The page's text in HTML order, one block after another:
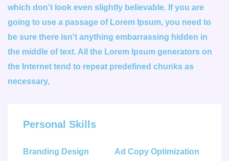
which don't look even slightly believable. If you are
going to use a passage of Lorem Ipsum, you need to
be sure there isn't anything embarrassing hidden in
the middle of text. All the Lorem Ipsum generators on
the Internet tend to repeat predefined chunks as
necessary,
Personal Skills
Branding Design Ad Copy Optimization